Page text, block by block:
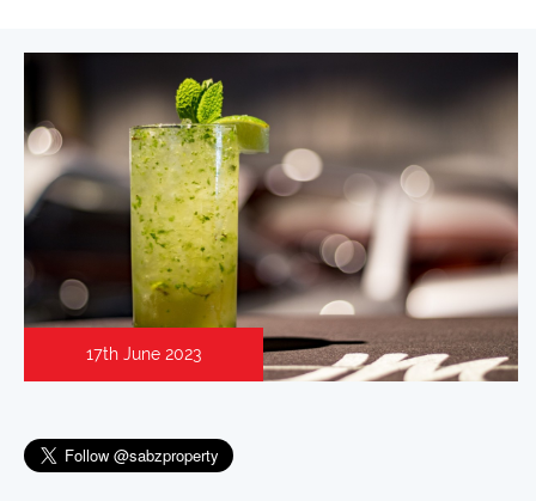
17th June 2023